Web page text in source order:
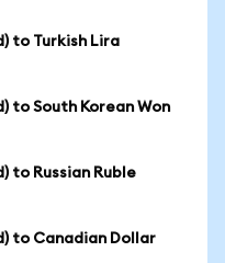
to Turkish Lira
to South Korean Won
to Russian Ruble
to Canadian Dollar